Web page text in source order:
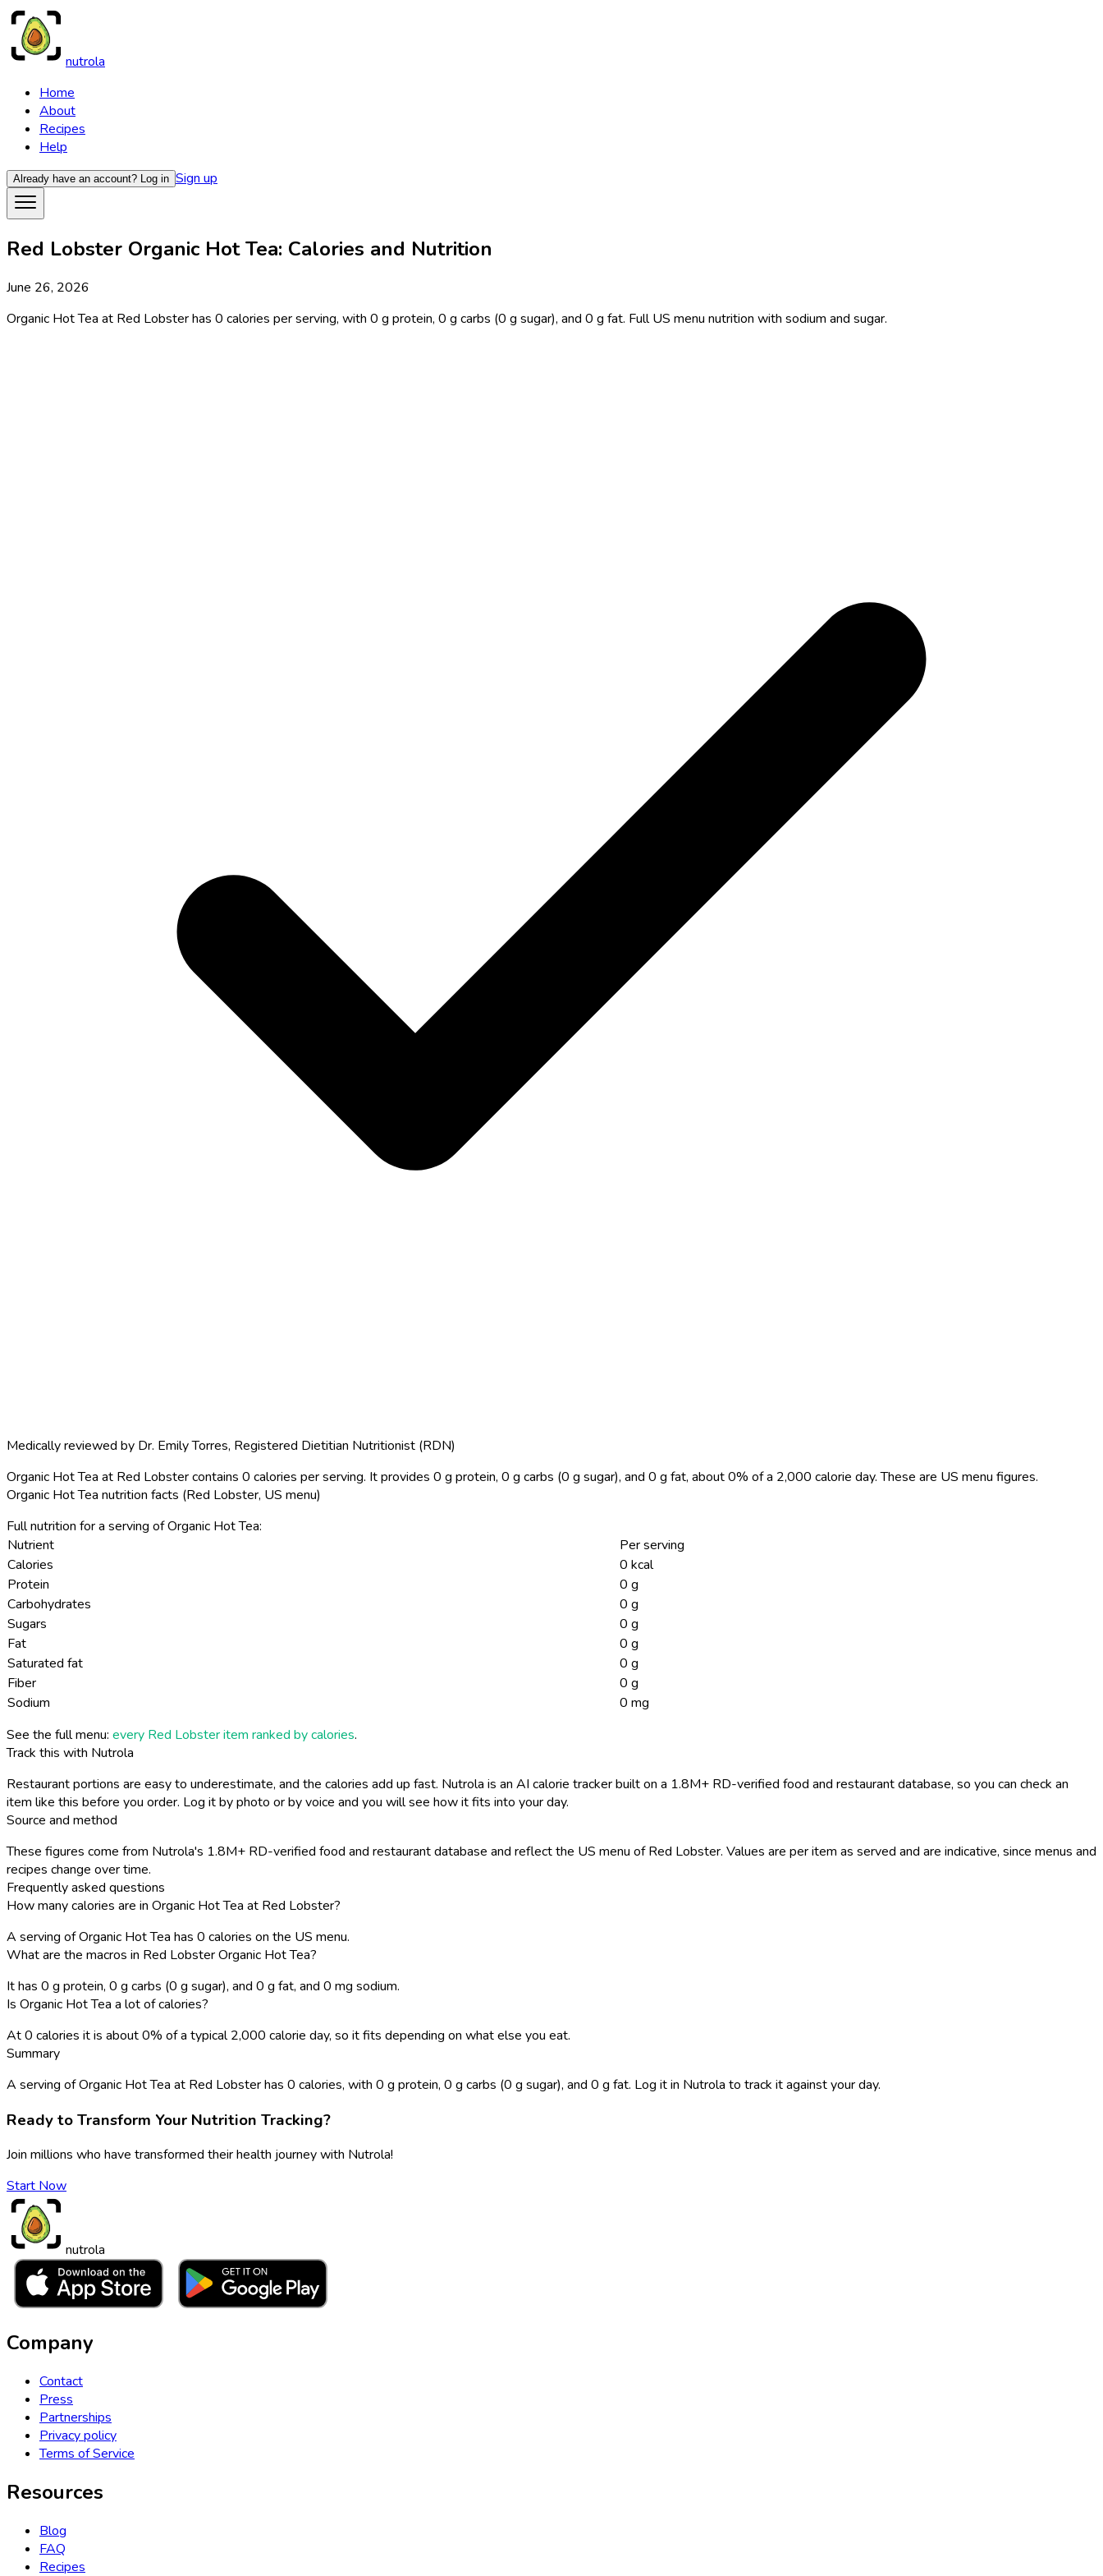
nutrola
Home
About
Recipes
Help
Already have an account? Log in Sign up
Red Lobster Organic Hot Tea: Calories and Nutrition
June 26, 2026
Organic Hot Tea at Red Lobster has 0 calories per serving, with 0 g protein, 0 g carbs (0 g sugar), and 0 g fat. Full US menu nutrition with sodium and sugar.
Medically reviewed by Dr. Emily Torres, Registered Dietitian Nutritionist (RDN)
Organic Hot Tea at Red Lobster contains 0 calories per serving. It provides 0 g protein, 0 g carbs (0 g sugar), and 0 g fat, about 0% of a 2,000 calorie day. These are US menu figures.
Organic Hot Tea nutrition facts (Red Lobster, US menu)
Full nutrition for a serving of Organic Hot Tea:
Nutrient
Per serving
Calories
0 kcal
Protein
0 g
Carbohydrates
0 g
Sugars
0 g
Fat
0 g
Saturated fat
0 g
Fiber
0 g
Sodium
0 mg
See the full menu: every Red Lobster item ranked by calories.
Track this with Nutrola
Restaurant portions are easy to underestimate, and the calories add up fast. Nutrola is an AI calorie tracker built on a 1.8M+ RD-verified food and restaurant database, so you can check an
item like this before you order. Log it by photo or by voice and you will see how it fits into your day.
Source and method
These figures come from Nutrola's 1.8M+ RD-verified food and restaurant database and reflect the US menu of Red Lobster. Values are per item as served and are indicative, since menus and
recipes change over time.
Frequently asked questions
How many calories are in Organic Hot Tea at Red Lobster?
A serving of Organic Hot Tea has 0 calories on the US menu.
What are the macros in Red Lobster Organic Hot Tea?
It has 0 g protein, 0 g carbs (0 g sugar), and 0 g fat, and 0 mg sodium.
Is Organic Hot Tea a lot of calories?
At 0 calories it is about 0% of a typical 2,000 calorie day, so it fits depending on what else you eat.
Summary
A serving of Organic Hot Tea at Red Lobster has 0 calories, with 0 g protein, 0 g carbs (0 g sugar), and 0 g fat. Log it in Nutrola to track it against your day.
Ready to Transform Your Nutrition Tracking?
Join millions who have transformed their health journey with Nutrola!
Start Now
nutrola
Company
Contact
Press
Partnerships
Privacy policy
Terms of Service
Resources
Blog
FAQ
Recipes